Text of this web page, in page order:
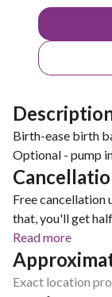
Birth-ease birth
Optional - pump
Free cancellation
that, you'll get
Read more
Exact location